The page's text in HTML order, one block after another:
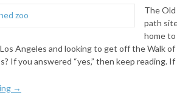
The
path
home to
Angeles and looking to get off the Walk
If you answered “yes,” then keep reading.
→